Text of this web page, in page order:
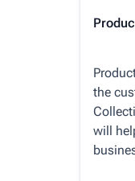
the
will